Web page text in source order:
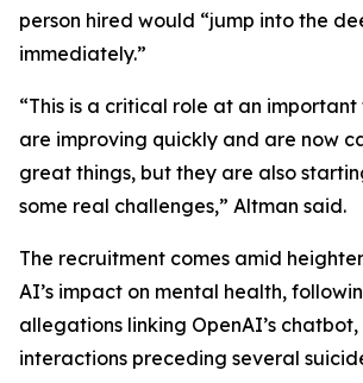
person hired would “jump into the
immediately.”
“This is a critical role at an important
are improving quickly and are now
great things, but they are also
some real challenges,” Altman said.
The recruitment comes amid
AI’s impact on mental health,
allegations linking OpenAI’s chatbot,
interactions preceding several